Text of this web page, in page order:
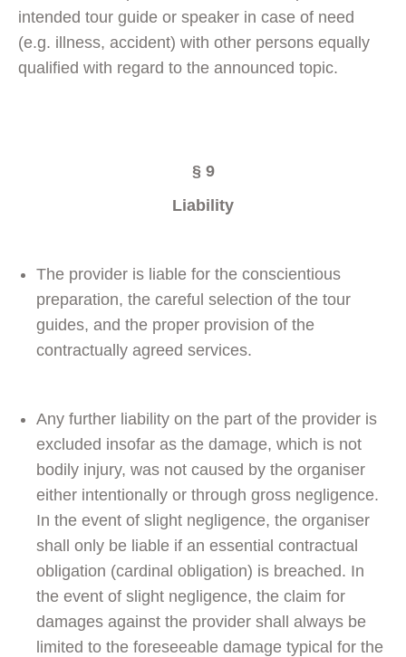
intended tour guide or speaker in case of need
(e.g. illness, accident) with other persons equally
qualified with regard to the announced topic.
§ 9
Liability
The provider is liable for the conscientious
preparation, the careful selection of the tour
guides, and the proper provision of the
contractually agreed services.
Any further liability on the part of the provider is
excluded insofar as the damage, which is not
bodily injury, was not caused by the organiser
either intentionally or through gross negligence.
In the event of slight negligence, the organiser
shall only be liable if an essential contractual
obligation (cardinal obligation) is breached. In
the event of slight negligence, the claim for
damages against the provider shall always be
limited to the foreseeable damage typical for the